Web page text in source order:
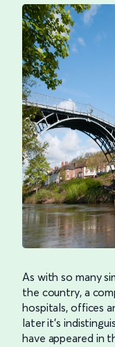
As with so many
the country, a
hospitals, offices
later it’s
have appeared in